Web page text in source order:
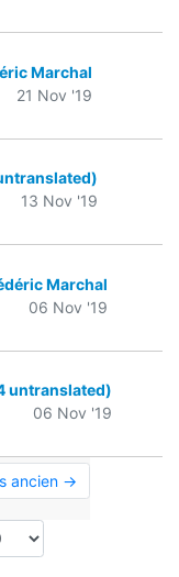
Marchal
21 Nov '19
13 Nov '19
Marchal
06 Nov '19
untranslated)
06 Nov '19
ancien →